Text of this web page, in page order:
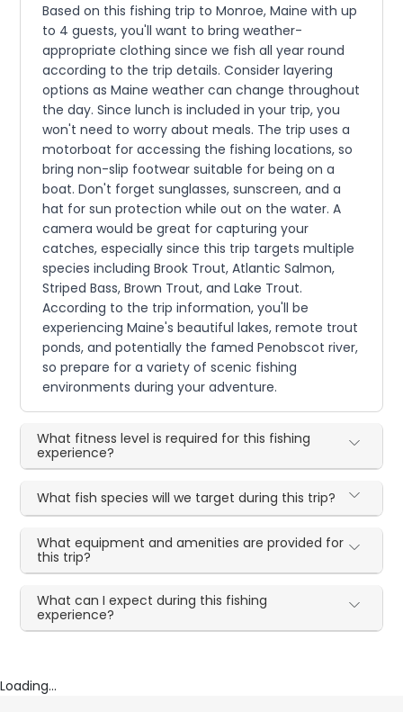
Based on this fishing trip to Monroe, Maine with up
to 4 guests, you'll want to bring weather-
appropriate clothing since we fish all year round
according to the trip details. Consider layering
options as Maine weather can change throughout
the day. Since lunch is included in your trip, you
won't need to worry about meals. The trip uses a
motorboat for accessing the fishing locations, so
bring non-slip footwear suitable for being on a
boat. Don't forget sunglasses, sunscreen, and a
hat for sun protection while out on the water. A
camera would be great for capturing your
catches, especially since this trip targets multiple
species including Brook Trout, Atlantic Salmon,
Striped Bass, Brown Trout, and Lake Trout.
According to the trip information, you'll be
experiencing Maine's beautiful lakes, remote trout
ponds, and potentially the famed Penobscot river,
so prepare for a variety of scenic fishing
environments during your adventure.
What fitness level is required for this fishing
experience?
What fish species will we target during this trip?
What equipment and amenities are provided for
this trip?
What can I expect during this fishing
experience?
Loading...